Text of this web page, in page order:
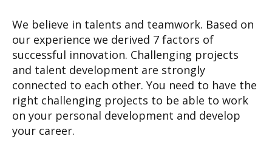
We believe in talents and teamwork. Based on
our experience we derived 7 factors of
successful innovation. Challenging projects
and talent development are strongly
connected to each other. You need to have the
right challenging projects to be able to work
on your personal development and develop
your career.